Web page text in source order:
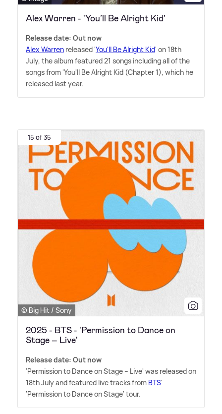
Alex Warren - 'You’ll Be Alright Kid'
Release date: Out now
Alex Warren released 'You'll Be Alright Kid' on 18th
July, the album featured 21 songs including all of the
songs from 'You'll Be Alright Kid (Chapter 1), which he
released last year.
15 of 35
© Big Hit / Sony
2025 - BTS - 'Permission to Dance on
Stage – Live'
Release date: Out now
'Permission to Dance on Stage – Live' was released on
18th July and featured live tracks from BTS'
'Permission to Dance on Stage' tour.